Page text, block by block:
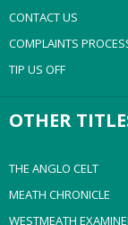
CONTACT US
COMPLAINTS
TIP US OFF
OTHER
THE ANGLO CELT
MEATH CHRONICLE
WESTMEATH